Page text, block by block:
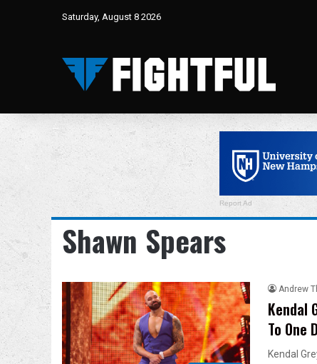
Saturday, August 8 2026
Report Ad
Shawn Spears
Andrew
Kendal
To One
Kendal